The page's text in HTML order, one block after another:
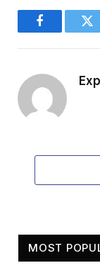
Facebook
MOST